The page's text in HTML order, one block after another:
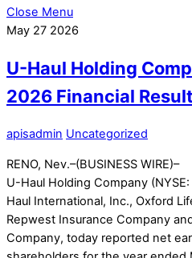
Close Menu
May 27 2026
U-Haul Holding
2026 Financial
apisadmin Uncategorized
RENO, Nev.–(BUSINESS WIRE)–
U-Haul Holding Company
Haul International, Inc., Oxford
Repwest Insurance Company
Company, today reported net